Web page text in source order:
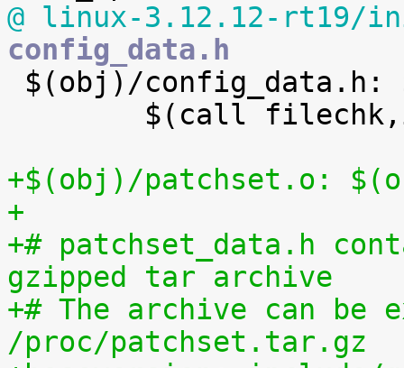
@ linux-3.12.12-rt19/
config_data.h
+$(obj)/patchset.o:
+
+# patchset_data.h
gzipped tar archive
+# The archive can be
/proc/patchset.tar.gz